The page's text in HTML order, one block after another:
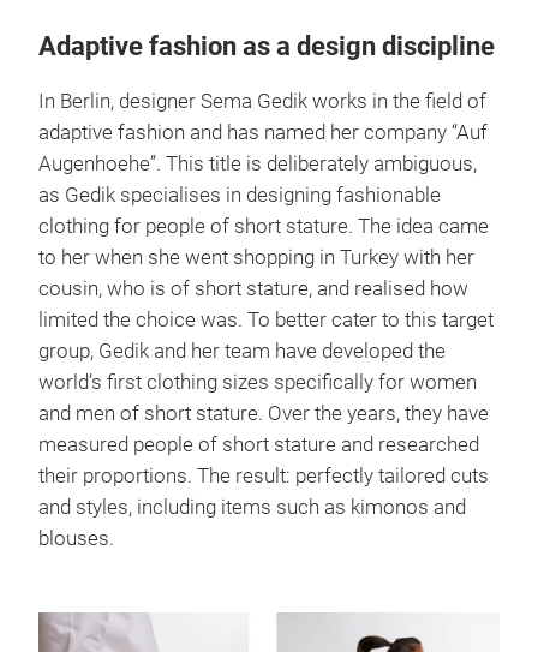
comprising the U.S. and Canada.
Adaptive fashion as a design discipline
In Berlin, designer Sema Gedik works in the field of
adaptive fashion and has named her company “Auf
Augenhoehe”. This title is deliberately ambiguous,
as Gedik specialises in designing fashionable
clothing for people of short stature. The idea came
to her when she went shopping in Turkey with her
cousin, who is of short stature, and realised how
limited the choice was. To better cater to this target
group, Gedik and her team have developed the
world’s first clothing sizes specifically for women
and men of short stature. Over the years, they have
measured people of short stature and researched
their proportions. The result: perfectly tailored cuts
and styles, including items such as kimonos and
blouses.